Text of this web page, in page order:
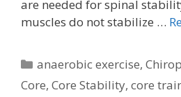
are needed for spinal
muscles do not stabilize …
Categories
anaerobic exercise,
Core, Core Stability, core